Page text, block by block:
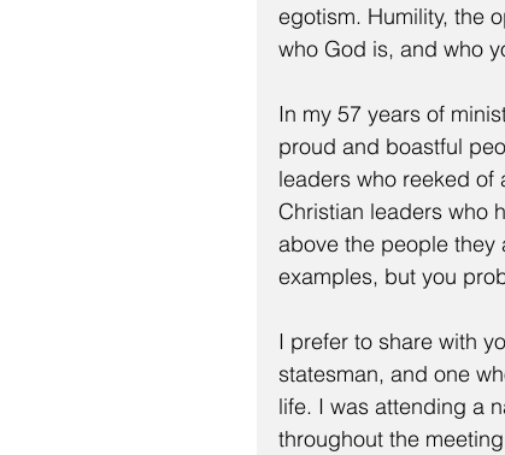
egotism. Humility, the
who God is, and who
In my 57 years of
proud and boastful
leaders who reeked of
Christian leaders who
above the people they
examples, but you
I prefer to share with
statesman, and one
life. I was attending a
throughout the